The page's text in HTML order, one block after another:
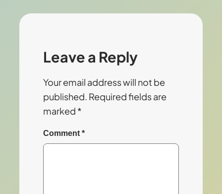
Leave a Reply
Your email address will not be
published. Required fields are
marked *
Comment*